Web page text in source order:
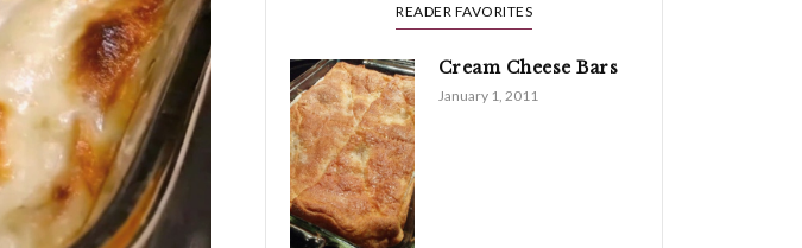
READER FAVORITES
Cream Cheese Bars
January 1, 2011